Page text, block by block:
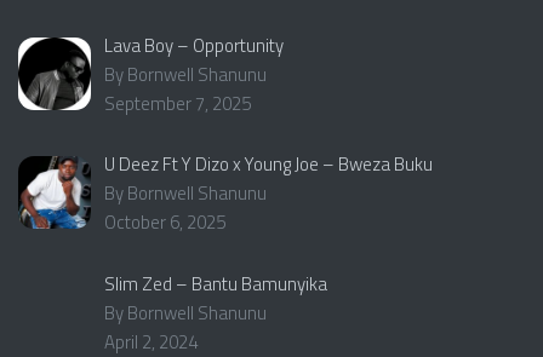
Lava Boy – Opportunity
By Bornwell Shanunu
September 7, 2025
U Deez Ft Y Dizo x Young Joe – Bweza Buku
By Bornwell Shanunu
October 6, 2025
Slim Zed – Bantu Bamunyika
By Bornwell Shanunu
April 2, 2024